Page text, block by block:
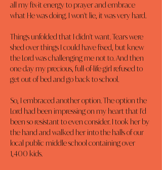
all my fix-it energy to prayer and embrace
what He was doing. I won't lie, it was very hard.
Things unfolded that I didn't want. Tears were
shed over things I could have fixed, but knew
the Lord was challenging me not to. And then
one day my precious, full-of-life girl refused to
get out of bed and go back to school.
So, I embraced another option. The option the
Lord had been impressing on my heart that I'd
been so resistant to even consider. I took her by
the hand and walked her into the halls of our
local public middle school containing over
1,400 kids.